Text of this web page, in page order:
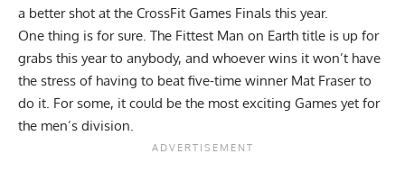
a better shot at the CrossFit Games Finals this year.
One thing is for sure. The Fittest Man on Earth title is up for
grabs this year to anybody, and whoever wins it won’t have
the stress of having to beat five-time winner Mat Fraser to
do it. For some, it could be the most exciting Games yet for
the men’s division.